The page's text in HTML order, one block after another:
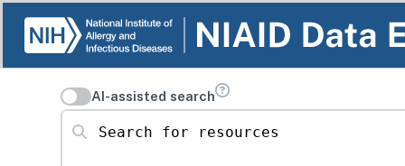
AI-assisted search
Search for resources